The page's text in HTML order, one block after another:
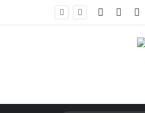
Facebook